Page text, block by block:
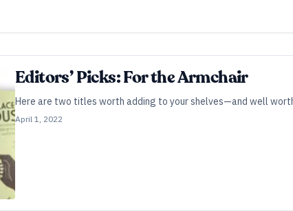
Editors’ Picks: For the Armchair
Here are two titles worth adding to your shelves—and well
April 1, 2022